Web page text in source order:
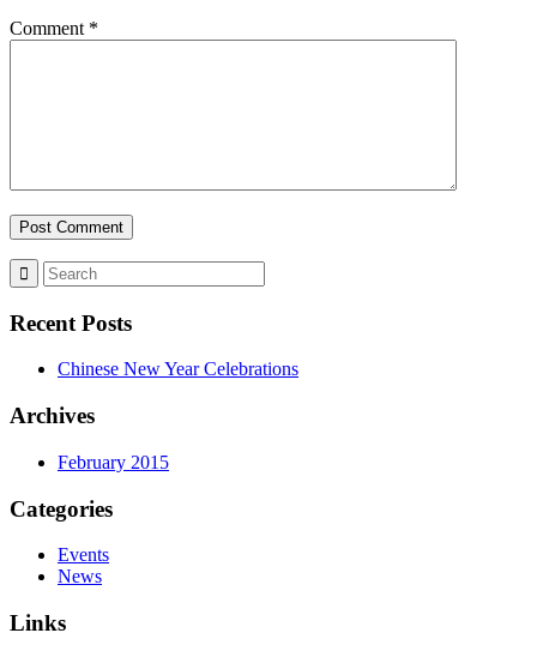
Comment *
Recent Posts
Chinese New Year Celebrations
Archives
February 2015
Categories
Events
News
Links